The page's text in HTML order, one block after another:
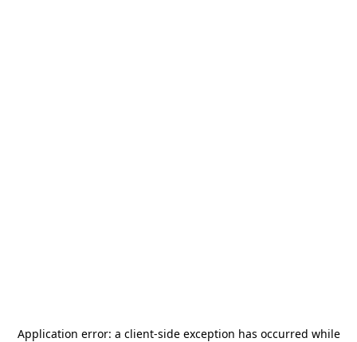
Application error: a client-side exception has occurred while